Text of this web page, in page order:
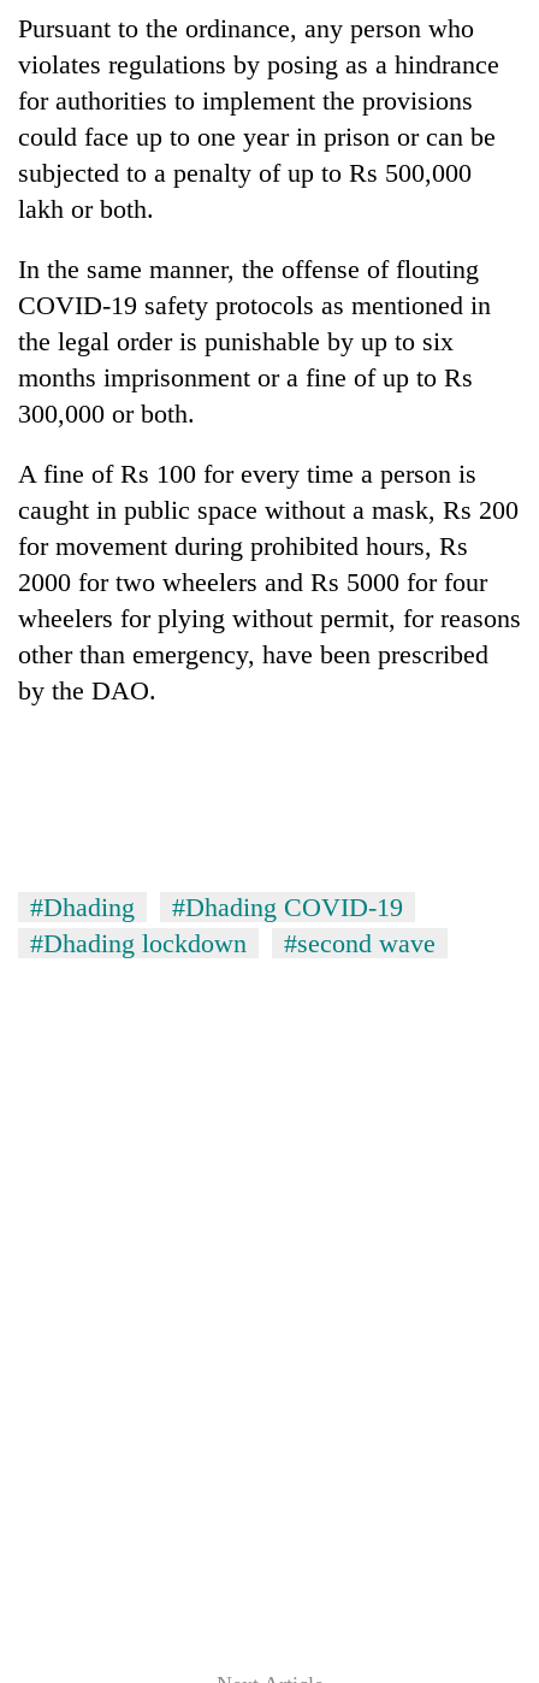
Pursuant to the ordinance, any person who
violates regulations by posing as a hindrance
for authorities to implement the provisions
could face up to one year in prison or can be
subjected to a penalty of up to Rs 500,000
lakh or both.
In the same manner, the offense of flouting
COVID-19 safety protocols as mentioned in
the legal order is punishable by up to six
months imprisonment or a fine of up to Rs
300,000 or both.
A fine of Rs 100 for every time a person is
caught in public space without a mask, Rs 200
for movement during prohibited hours, Rs
2000 for two wheelers and Rs 5000 for four
wheelers for plying without permit, for reasons
other than emergency, have been prescribed
by the DAO.
#Dhading
#Dhading COVID-19
#Dhading lockdown
#second wave